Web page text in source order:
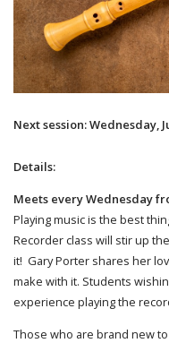
Next session: Wednesday,
Details:
Meets every Wednesday
Playing music is the best
Recorder class will stir up
it! Gary Porter shares her
make with it. Students
experience playing the
Those who are brand new